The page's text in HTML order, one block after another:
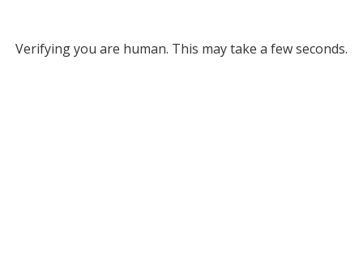
Verifying you are human. This may take a few seconds.